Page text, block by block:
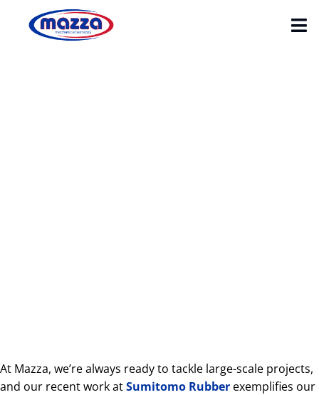
At Mazza, we’re always ready to tackle large-scale projects,
and our recent work atSumitomo Rubber exemplifies our